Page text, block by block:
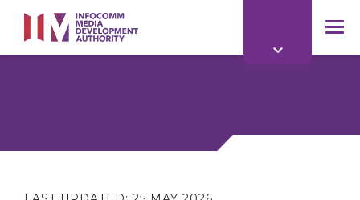
main
content